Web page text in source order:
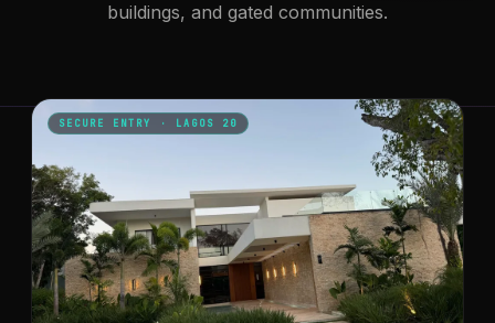
buildings, and gated communities.
SECURE ENTRY · LAGOS 20